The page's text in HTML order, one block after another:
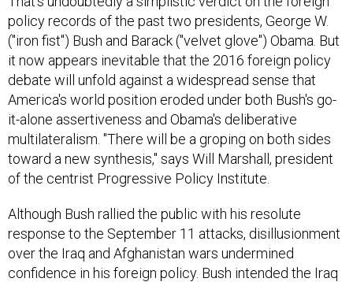
policy records of the past two presidents, George W.
("iron fist") Bush and Barack ("velvet glove") Obama. But
it now appears inevitable that the 2016 foreign policy
debate will unfold against a widespread sense that
America's world position eroded under both Bush's go-
it-alone assertiveness and Obama's deliberative
multilateralism. "There will be a groping on both sides
toward a new synthesis," says Will Marshall, president
of the centrist Progressive Policy Institute.
Although Bush rallied the public with his resolute
response to the September 11 attacks, disillusionment
over the Iraq and Afghanistan wars undermined
confidence in his foreign policy. Bush intended the Iraq